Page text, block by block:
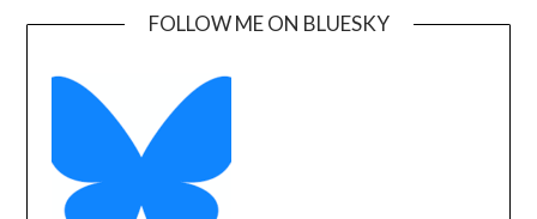
FOLLOW ME ON BLUESKY